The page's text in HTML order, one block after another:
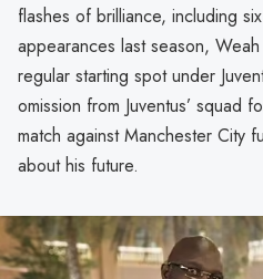
flashes of brilliance, including
appearances last season,
regular starting spot under
omission from Juventus’ squad
match against Manchester City
about his future.